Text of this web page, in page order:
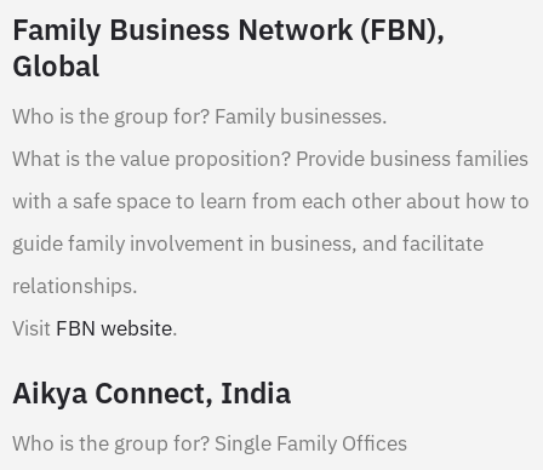
Family Business Network (FBN),
Global
Who is the group for? Family businesses.
What is the value proposition? Provide business families
with a safe space to learn from each other about how to
guide family involvement in business, and facilitate
relationships.
Visit FBN website.
Aikya Connect, India
Who is the group for? Single Family Offices